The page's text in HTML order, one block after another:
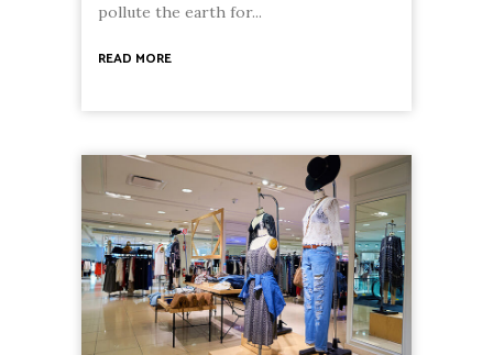
pollute the earth for...
READ MORE